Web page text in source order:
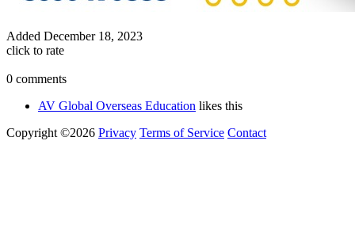
Added December 18, 2023
click to rate
0 comments
AV Global Overseas Education likes this
Copyright ©2026 Privacy Terms of Service Contact